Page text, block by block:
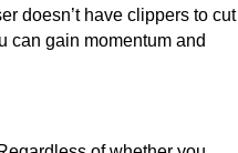
doesn’t have clippers to cut
can gain momentum and